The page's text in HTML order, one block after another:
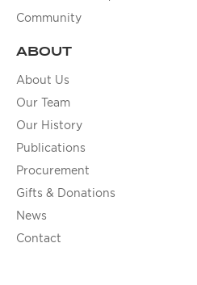
Community
ABOUT
About Us
Our Team
Our History
Publications
Procurement
Gifts & Donations
News
Contact